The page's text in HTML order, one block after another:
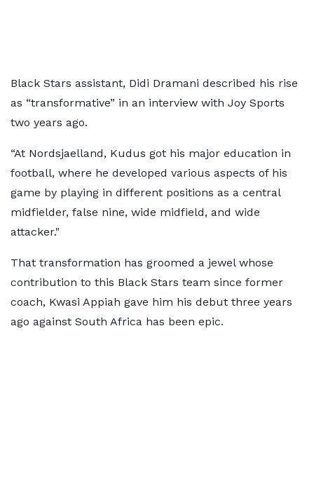
Black Stars assistant, Didi Dramani described his rise
as “transformative” in an interview with Joy Sports
two years ago.
“At Nordsjaelland, Kudus got his major education in
football, where he developed various aspects of his
game by playing in different positions as a central
midfielder, false nine, wide midfield, and wide
attacker."
That transformation has groomed a jewel whose
contribution to this Black Stars team since former
coach, Kwasi Appiah gave him his debut three years
ago against South Africa has been epic.